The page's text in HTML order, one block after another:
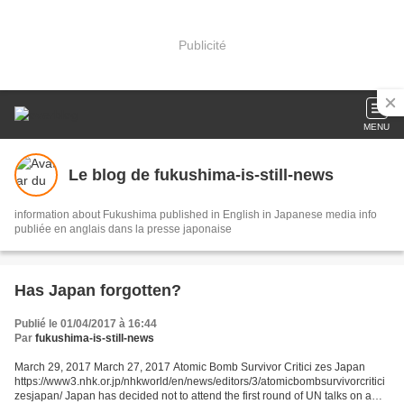
Publicité
MENU
Le blog de fukushima-is-still-news
information about Fukushima published in English in Japanese media info
publiée en anglais dans la presse japonaise
Has Japan forgotten?
Publié le 01/04/2017 à 16:44
Par fukushima-is-still-news
March 29, 2017 March 27, 2017 Atomic Bomb Survivor Critici zes Japan
https://www3.nhk.or.jp/nhkworld/en/news/editors/3/atomicbombsurvivorcritici
zesjapan/ Japan has decided not to attend the first round of UN talks on a